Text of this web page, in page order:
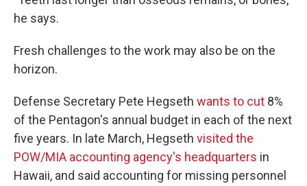
he says.
Fresh challenges to the work may also be on the
horizon.
Defense Secretary Pete Hegseth wants to cut 8%
of the Pentagon's annual budget in each of the next
five years. In late March, Hegseth visited the
POW/MIA accounting agency's headquarters in
Hawaii, and said accounting for missing personnel